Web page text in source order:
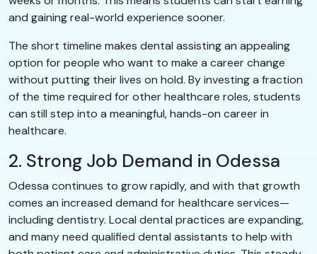
and gaining real-world experience sooner.
The short timeline makes dental assisting an appealing
option for people who want to make a career change
without putting their lives on hold. By investing a fraction
of the time required for other healthcare roles, students
can still step into a meaningful, hands-on career in
healthcare.
2. Strong Job Demand in Odessa
Odessa continues to grow rapidly, and with that growth
comes an increased demand for healthcare services—
including dentistry. Local dental practices are expanding,
and many need qualified dental assistants to help with